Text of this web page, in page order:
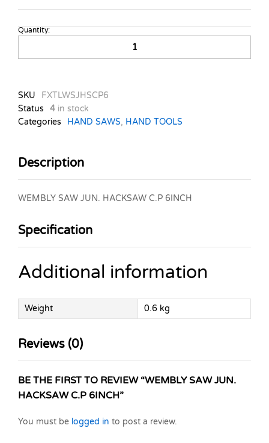
WEMBLY
JUN.
6INCH
quantity
Quantity:
SKU
FXTLWSJHSCP6
Status
4 in stock
Categories
HAND SAWS, HAND TOOLS
Description
WEMBLY SAW JUN. HACKSAW C.P 6INCH
Specification
Additional information
Weight 0.6 kg
Reviews (0)
BE THE FIRST TO REVIEW “WEMBLY SAW JUN.
HACKSAW C.P 6INCH”
You must be logged in to post a review.